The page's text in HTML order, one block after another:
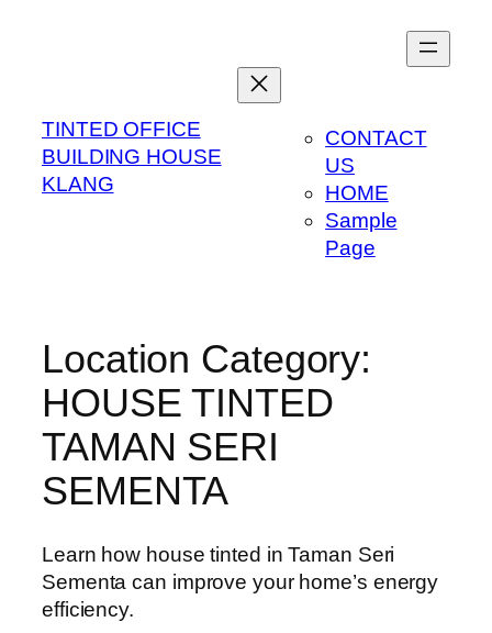
TINTED OFFICE
BUILDING HOUSE
KLANG
CONTACT
US
HOME
Sample
Page
Location Category:
HOUSE TINTED
TAMAN SERI
SEMENTA
Learn how house tinted in Taman Seri
Sementa can improve your home’s energy
efficiency.